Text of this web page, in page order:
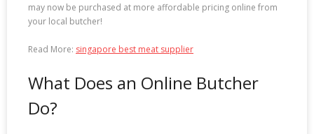
may now be purchased at more affordable pricing online from
your local butcher!
Read More: singapore best meat supplier
What Does an Online Butcher
Do?